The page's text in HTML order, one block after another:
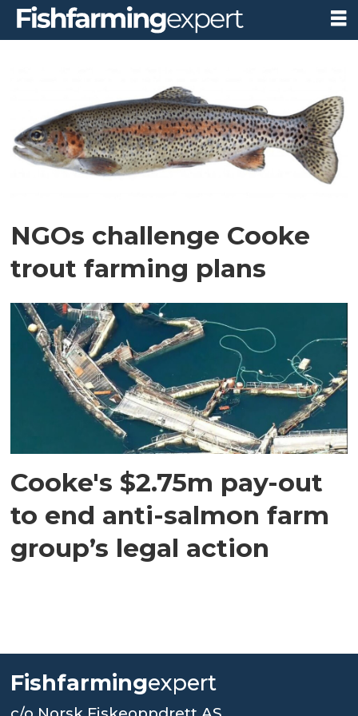
wild
fish
conservancy
NGOs challenge Cooke
trout farming plans
Cooke's $2.75m pay-out
to end anti-salmon farm
group’s legal action
Fishfarmingexpert